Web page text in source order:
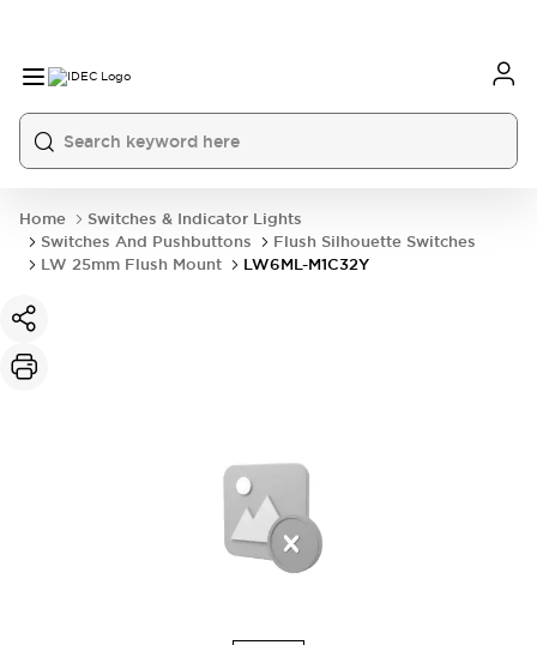
Home
Switches & Indicator Lights
Switches And Pushbuttons
Flush Silhouette Switches
LW 25mm Flush Mount
LW6ML-M1C32Y